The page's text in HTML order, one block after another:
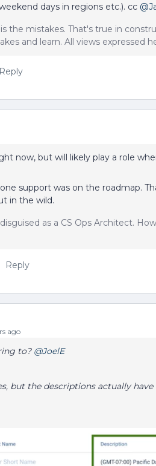
days in regions etc.). cc
the mistakes. That's true in
and learn. All views expressed
Reply
now, but will likely play a role
support was on the roadmap.
in the wild.
as a CS Ops Architect.
Reply
ago
to? @JoelE
but the descriptions actually